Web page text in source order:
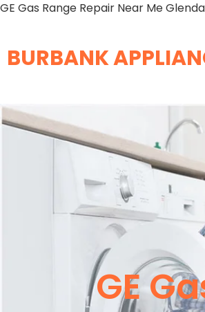
GE Gas Range Repair Near Me
BURBANK
GE